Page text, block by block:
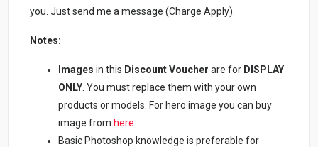
you. Just send me a message (Charge Apply).
Notes:
Images in this Discount Voucher are for DISPLAY
ONLY . You must replace them with your own
products or models. For hero image you can buy
image from here
Basic Photoshop knowledge is preferable for